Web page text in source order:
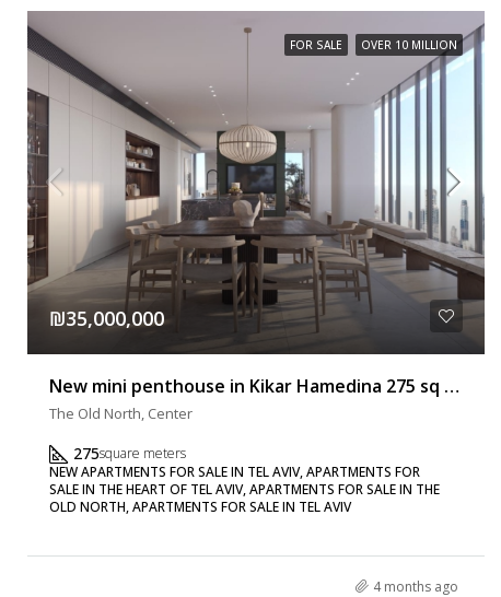
FOR SALE OVER 10 MILLION
₪35,000,000
New mini penthouse in Kikar Hamedina 275 sq m + 40 sq m balcony
The Old North, Center
275square meters
NEW APARTMENTS FOR SALE IN TEL AVIV, APARTMENTS FOR
SALE IN THE HEART OF TEL AVIV, APARTMENTS FOR SALE IN THE
OLD NORTH, APARTMENTS FOR SALE IN TEL AVIV
4 months ago